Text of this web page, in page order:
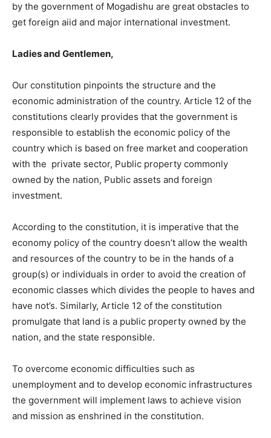
by the government of Mogadishu are great obstacles to
get foreign aiid and major international investment.
Ladies and Gentlemen,
Our constitution pinpoints the structure and the
economic administration of the country. Article 12 of the
constitutions clearly provides that the government is
responsible to establish the economic policy of the
country which is based on free market and cooperation
with the private sector, Public property commonly
owned by the nation, Public assets and foreign
investment.
According to the constitution, it is imperative that the
economy policy of the country doesn’t allow the wealth
and resources of the country to be in the hands of a
group(s) or individuals in order to avoid the creation of
economic classes which divides the people to haves and
have not’s. Similarly, Article 12 of the constitution
promulgate that land is a public property owned by the
nation, and the state responsible.
To overcome economic difficulties such as
unemployment and to develop economic infrastructures
the government will implement laws to achieve vision
and mission as enshrined in the constitution.